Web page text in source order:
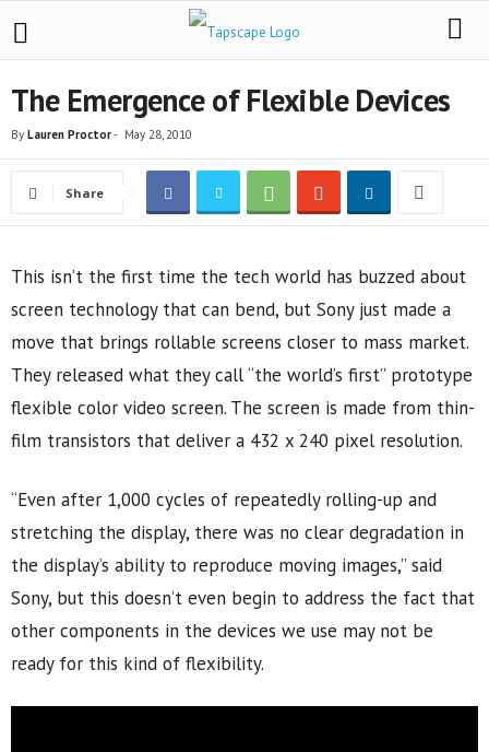
The Emergence of Flexible Devices
By Lauren Proctor- May 28, 2010
Share
This isn’t the first time the tech world has buzzed about
screen technology that can bend, but Sony just made a
move that brings rollable screens closer to mass market.
They released what they call “the world’s first” prototype
flexible color video screen. The screen is made from thin-
film transistors that deliver a 432 x 240 pixel resolution.
“Even after 1,000 cycles of repeatedly rolling-up and
stretching the display, there was no clear degradation in
the display’s ability to reproduce moving images,” said
Sony, but this doesn’t even begin to address the fact that
other components in the devices we use may not be
ready for this kind of flexibility.